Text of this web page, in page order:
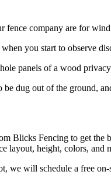
company are for
you start to observe
panels of a wood
dug out of the ground,
Blicks Fencing to get
layout, height, colors, and
will schedule a free